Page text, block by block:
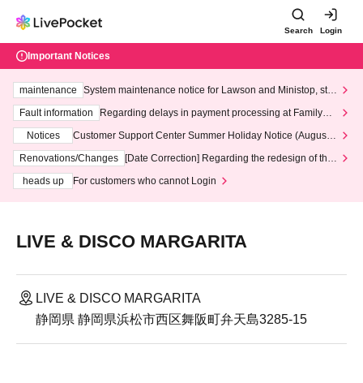
Search Login
Important Notices
maintenance
System maintenance notice for Lawson and Ministop, star
ting at 3:00 AM on Wednesday (Wed)
Fault information
Regarding delays in payment processing at FamilyMa
Notices
Customer Support Center Summer Holiday Notice (August 1
3th - August 14th, 2026)
Renovations/Changes
[Date Correction] Regarding the redesign of the
heads up
For customers who cannot Login
LIVE & DISCO MARGARITA
LIVE & DISCO MARGARITA
静岡県 静岡県浜松市西区舞阪町弁天島3285-15